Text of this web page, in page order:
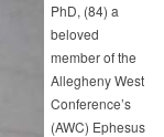
PhD, (84) a
beloved
member of the
Allegheny West
Conference’s
(AWC) Ephesus